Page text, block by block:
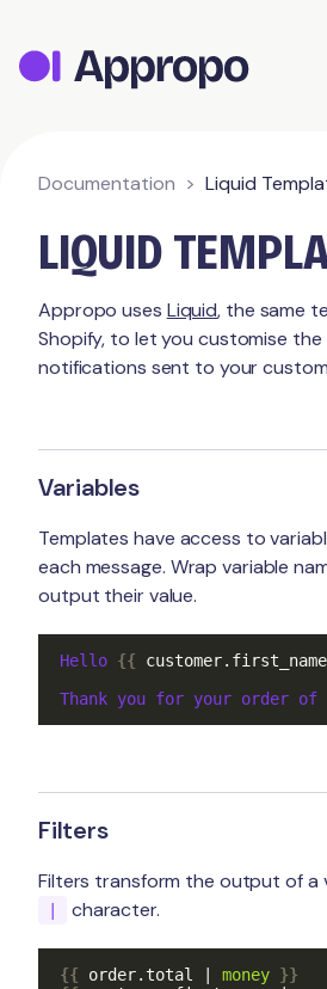
Appropo Gift
Documentation Liquid
LIQUID
Appropo uses Liquid, the same
Shopify, to let you customise
notifications sent to your
Variables
Templates have access to
each message. Wrap variable
output their value.
Hello {{ customer. first_name
Thank you for your order of
Filters
Filters transform the output of a
character.
{{ order. total money }}